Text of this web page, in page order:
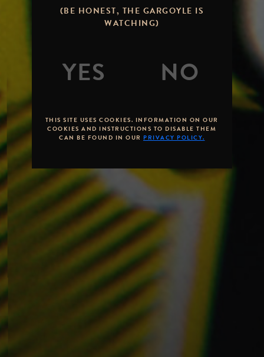
(BE HONEST, THE GARGOYLE IS
WATCHING)
THIS SITE USES COOKIES. INFORMATION ON OUR
COOKIES AND INSTRUCTIONS TO DISABLE THEM
CAN BE FOUND IN OUR PRIVACY POLICY.